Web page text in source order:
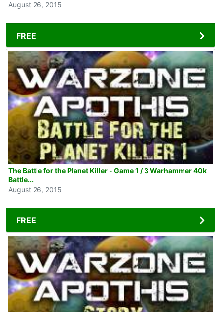
August 26, 2015
FREE
The Battle for the Planet Killer - Game 1 / 3 Warhammer 40k
Battle...
August 26, 2015
FREE